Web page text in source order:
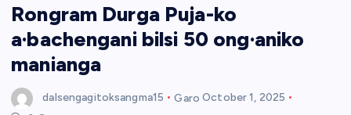
Rongram Durga Puja-ko
a·bachengani bilsi 50 ong·aniko
manianga
dalsengagitoksangma15 Garo October 1, 2025